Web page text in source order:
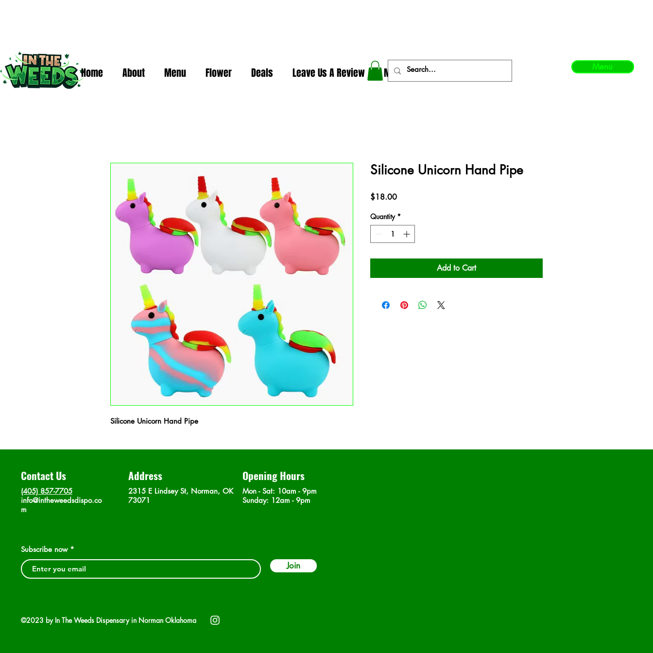
Home About Menu Flower Deals Leave Us A Review More Menu
Silicone Unicorn Hand Pipe
Silicone Unicorn Hand Pipe
$18.00Price
Quantity *
Add to Cart
Contact Us
(405) 857-7705
info@intheweedsdispo.co
m
Address
2315 E Lindsey St, Norman, OK
73071
Opening Hours
Mon - Sat: 10am - 9pm
​Sunday: 12am - 9pm
Subscribe now
Join
©2023 by In The Weeds Dispensary in Norman Oklahoma